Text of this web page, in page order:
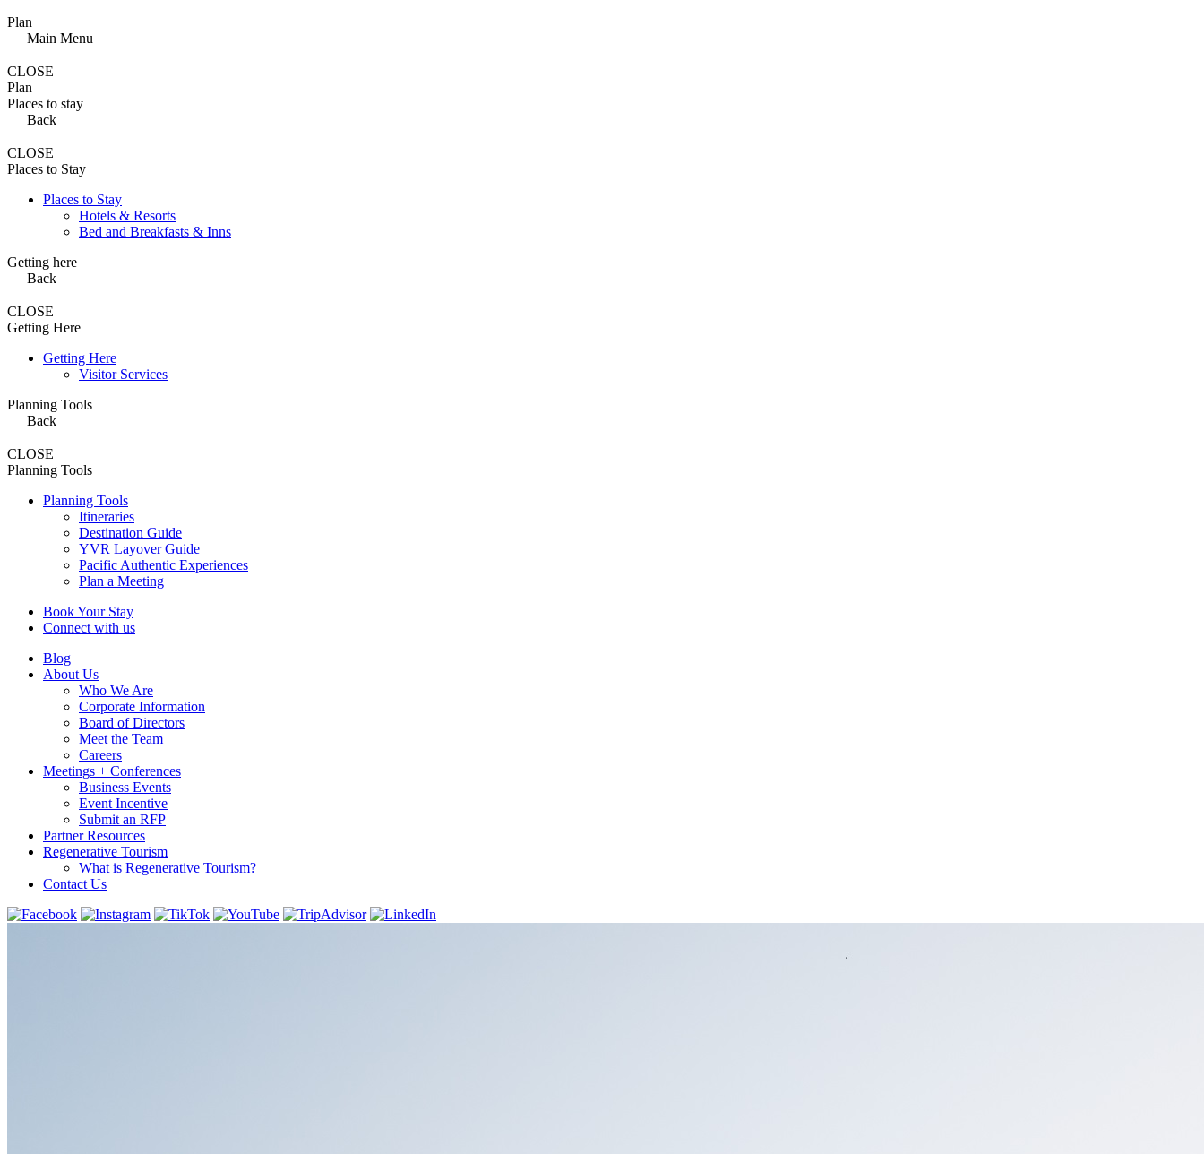
Plan
Main Menu
CLOSE
Plan
Places to stay
Back
CLOSE
Places to Stay
Places to Stay
Hotels & Resorts
Bed and Breakfasts & Inns
Getting here
Back
CLOSE
Getting Here
Getting Here
Visitor Services
Planning Tools
Back
CLOSE
Planning Tools
Planning Tools
Itineraries
Destination Guide
YVR Layover Guide
Pacific Authentic Experiences
Plan a Meeting
Book Your Stay
Connect with us
Blog
About Us
Who We Are
Corporate Information
Board of Directors
Meet the Team
Careers
Meetings + Conferences
Business Events
Event Incentive
Submit an RFP
Partner Resources
Regenerative Tourism
What is Regenerative Tourism?
Contact Us